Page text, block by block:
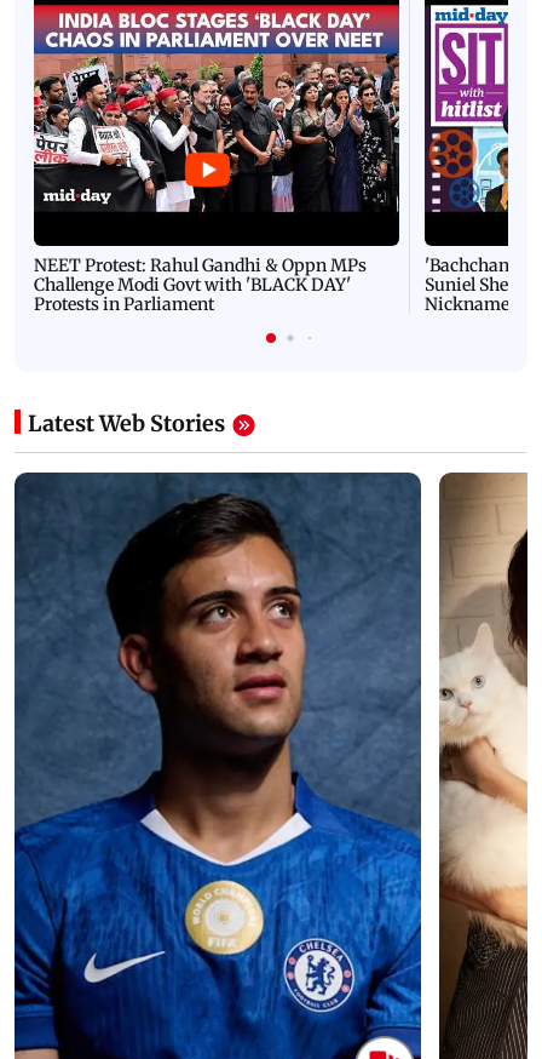
NEET Protest: Rahul Gandhi & Oppn MPs
Challenge Modi Govt with 'BLACK DAY'
Protests in Parliament
'Bachchan
Suniel Shetty
Nickname |
Latest Web Stories